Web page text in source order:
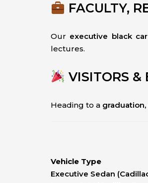
FACULTY,
Our executive black
lectures.
VISITORS &
Heading to a
Vehicle Type
Executive Sedan